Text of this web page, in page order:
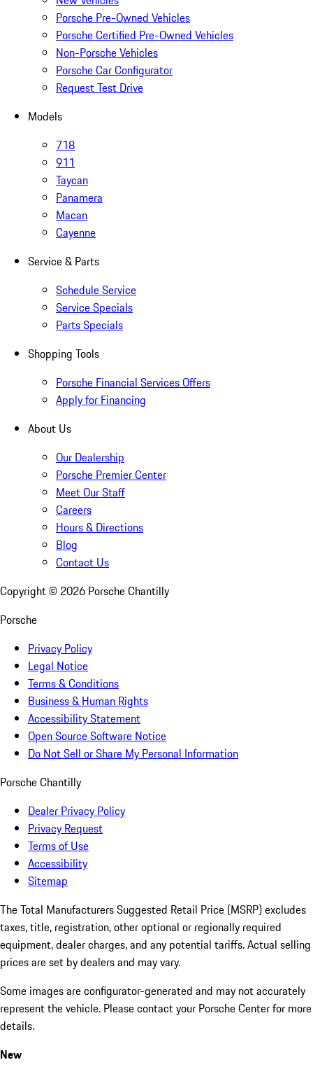
Porsche Pre-Owned Vehicles
Porsche Certified Pre-Owned Vehicles
Non-Porsche Vehicles
Porsche Car Configurator
Request Test Drive
Models
718
911
Taycan
Panamera
Macan
Cayenne
Service & Parts
Schedule Service
Service Specials
Parts Specials
Shopping Tools
Porsche Financial Services Offers
Apply for Financing
About Us
Our Dealership
Porsche Premier Center
Meet Our Staff
Careers
Hours & Directions
Blog
Contact Us
Copyright © 2026 Porsche Chantilly
Porsche
Privacy Policy
Legal Notice
Terms & Conditions
Business & Human Rights
Accessibility Statement
Open Source Software Notice
Do Not Sell or Share My Personal Information
Porsche Chantilly
Dealer Privacy Policy
Privacy Request
Terms of Use
Accessibility
Sitemap
The Total Manufacturers Suggested Retail Price (MSRP) excludes
taxes, title, registration, other optional or regionally required
equipment, dealer charges, and any potential tariffs. Actual selling
prices are set by dealers and may vary.
Some images are configurator-generated and may not accurately
represent the vehicle. Please contact your Porsche Center for more
details.
New